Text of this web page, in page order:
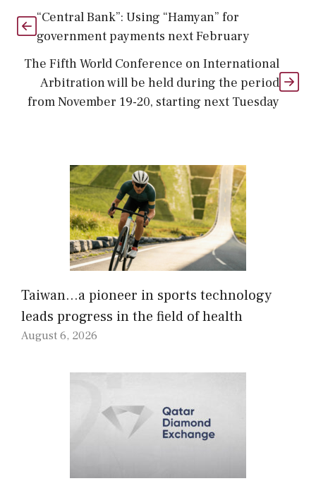
“Central Bank”: Using “Hamyan” for
government payments next February
The Fifth World Conference on International
Arbitration will be held during the period
from November 19-20, starting next Tuesday
Taiwan…a pioneer in sports technology
leads progress in the field of health
August 6, 2026